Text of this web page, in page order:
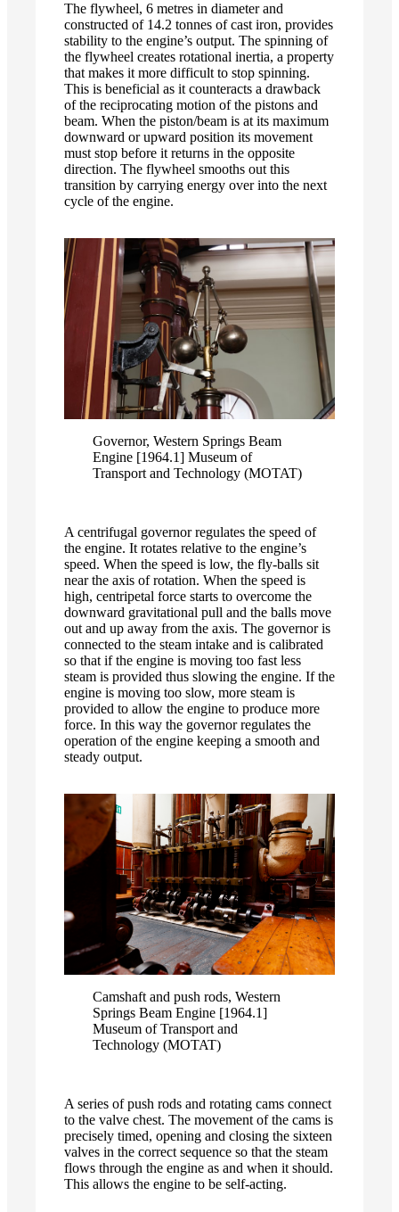
The flywheel, 6 metres in diameter and
constructed of 14.2 tonnes of cast iron, provides
stability to the engine’s output. The spinning of
the flywheel creates rotational inertia, a property
that makes it more difficult to stop spinning.
This is beneficial as it counteracts a drawback
of the reciprocating motion of the pistons and
beam. When the piston/beam is at its maximum
downward or upward position its movement
must stop before it returns in the opposite
direction. The flywheel smooths out this
transition by carrying energy over into the next
cycle of the engine.
Governor, Western Springs Beam
Engine [1964.1] Museum of
Transport and Technology (MOTAT)
A centrifugal governor regulates the speed of
the engine. It rotates relative to the engine’s
speed. When the speed is low, the fly-balls sit
near the axis of rotation. When the speed is
high, centripetal force starts to overcome the
downward gravitational pull and the balls move
out and up away from the axis. The governor is
connected to the steam intake and is calibrated
so that if the engine is moving too fast less
steam is provided thus slowing the engine. If the
engine is moving too slow, more steam is
provided to allow the engine to produce more
force. In this way the governor regulates the
operation of the engine keeping a smooth and
steady output.
Camshaft and push rods, Western
Springs Beam Engine [1964.1]
Museum of Transport and
Technology (MOTAT)
A series of push rods and rotating cams connect
to the valve chest. The movement of the cams is
precisely timed, opening and closing the sixteen
valves in the correct sequence so that the steam
flows through the engine as and when it should.
This allows the engine to be self-acting.